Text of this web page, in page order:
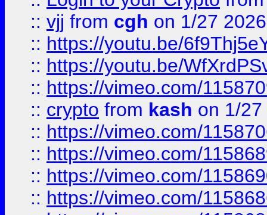
:: vjj from cgh on 1/27 2026
:: https://youtu.be/
:: https://youtu.be/
:: https://vimeo.com/
:: crypto from kash on 1/
:: https://vimeo.com/
:: https://vimeo.com/
:: https://vimeo.com/
:: https://vimeo.com/